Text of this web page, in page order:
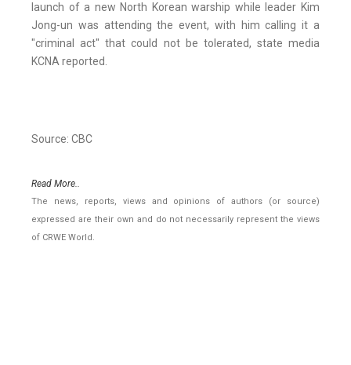
launch of a new North Korean warship while leader Kim
Jong-un was attending the event, with him calling it a
"criminal act" that could not be tolerated, state media
KCNA reported.
Source: CBC
Read More..
The news, reports, views and opinions of authors (or source)
expressed are their own and do not necessarily represent the views
of CRWE World.